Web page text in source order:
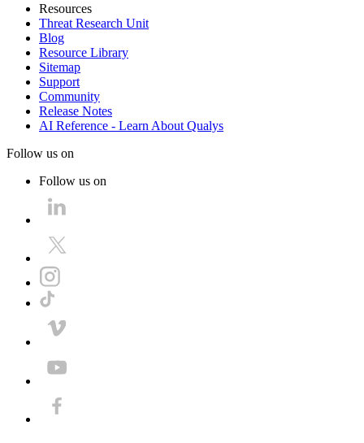
Resources
Threat Research Unit
Blog
Resource Library
Sitemap
Support
Community
Release Notes
AI Reference - Learn About Qualys
Follow us on
Follow us on